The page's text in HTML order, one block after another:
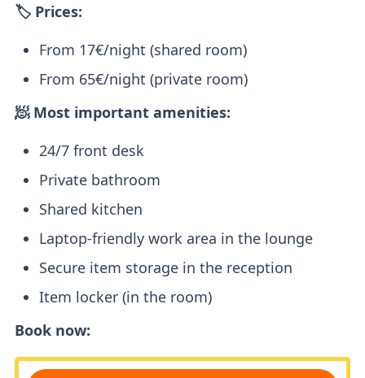
🏷️ Prices:
From 17€/night (shared room)
From 65€/night (private room)
🧖 Most important amenities:
24/7 front desk
Private bathroom
Shared kitchen
Laptop-friendly work area in the lounge
Secure item storage in the reception
Item locker (in the room)
Book now: